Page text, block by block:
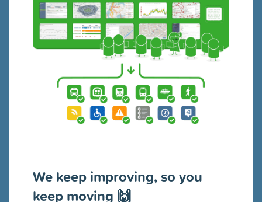
We keep improving, so you
keep moving 🙌